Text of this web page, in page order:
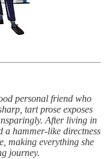
personal friend who
tart prose exposes
After living in
a hammer-like directness
making everything she
journey.